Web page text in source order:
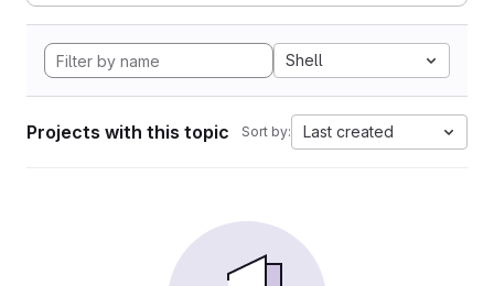
Shell
Projects with this topic Sort by: Last created